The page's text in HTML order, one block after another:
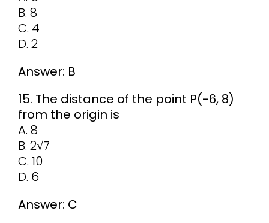
B. 8
C. 4
D. 2
Answer: B
15. The distance of the point P(-6, 8)
from the origin is
A. 8
B. 2√7
C. 10
D. 6
Answer: C